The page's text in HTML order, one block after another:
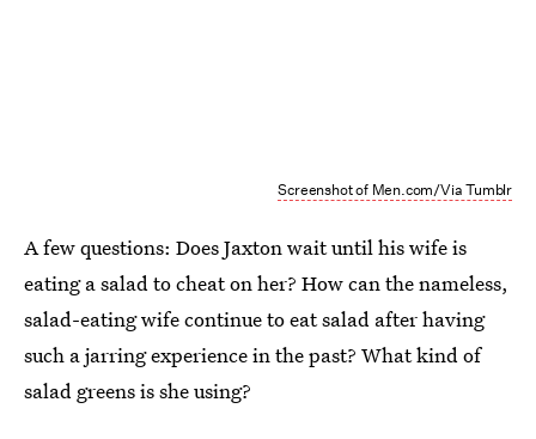
Screenshot of Men.com/Via Tumblr
A few questions: Does Jaxton wait until his wife is
eating a salad to cheat on her? How can the nameless,
salad-eating wife continue to eat salad after having
such a jarring experience in the past? What kind of
salad greens is she using?